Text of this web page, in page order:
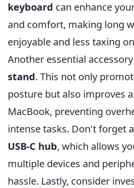
keyboard can enhance
and comfort, making long
enjoyable and less taxing
Another essential
stand. This not only
posture but also improves
MacBook, preventing
intense tasks. Don't forget
USB-C hub, which allows
multiple devices and
hassle. Lastly, consider